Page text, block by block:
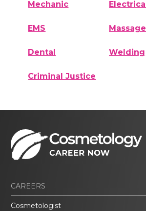
Mechanic Electrical
EMS Massage
Dental Welding
Criminal Justice
CAREERS
Cosmetologist